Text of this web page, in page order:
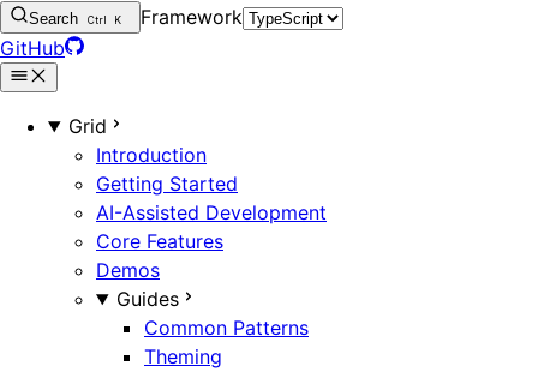
Search Ctrl K
Framework
GitHub
Grid
Introduction
Getting Started
AI-Assisted Development
Core Features
Demos
Guides
Common Patterns
Theming